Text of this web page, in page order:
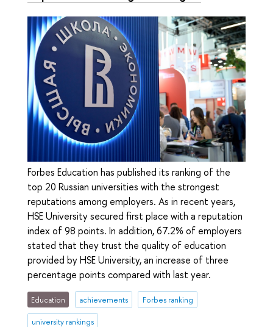
Forbes Education has published its ranking of the
top 20 Russian universities with the strongest
reputations among employers. As in recent years,
HSE University secured first place with a reputation
index of 98 points. In addition, 67.2% of employers
stated that they trust the quality of education
provided by HSE University, an increase of three
percentage points compared with last year.
Education achievements Forbes ranking
university rankings